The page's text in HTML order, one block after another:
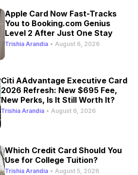
Apple Card Now Fast-Tracks
You to Booking.com Genius
Level 2 After Just One Stay
Trishia Arandia • August 6, 2026
Citi AAdvantage Executive Card
2026 Refresh: New $695 Fee,
New Perks, Is It Still Worth It?
Trishia Arandia • August 6, 2026
Which Credit Card Should You
Use for College Tuition?
Trishia Arandia • August 5, 2026